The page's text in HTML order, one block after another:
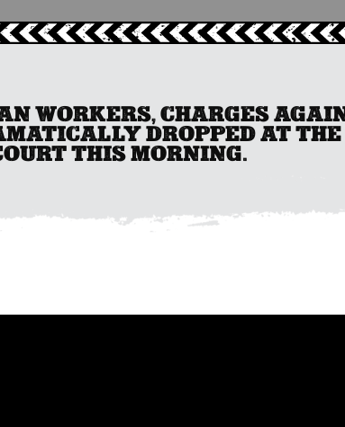
WORKERS, CHARGES
DROPPED AT
THIS MORNING.